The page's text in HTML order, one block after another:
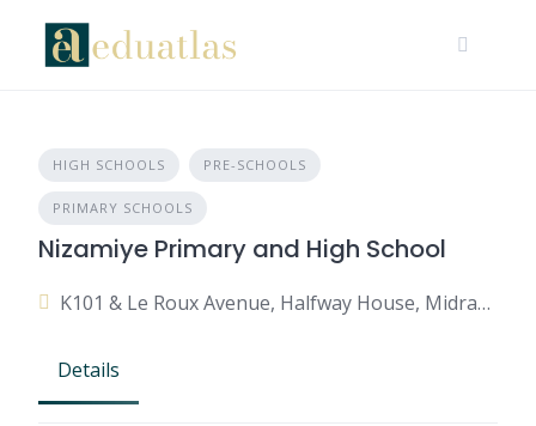
HIGH SCHOOLS PRE-SCHOOLS
PRIMARY SCHOOLS
Nizamiye Primary and High School
K101 & Le Roux Avenue, Halfway House, Midrand, 1685, South Africa
Details